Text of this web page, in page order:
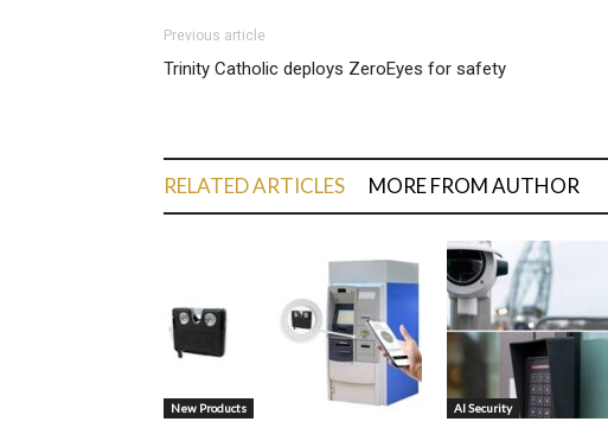
Previous article
Trinity Catholic deploys ZeroEyes for safety
RELATED ARTICLES MORE FROM AUTHOR
New Products AI Security